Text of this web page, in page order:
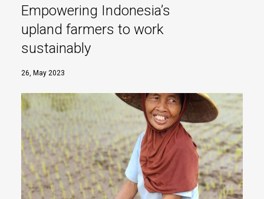
Empowering Indonesia’s
upland farmers to work
sustainably
26, May 2023